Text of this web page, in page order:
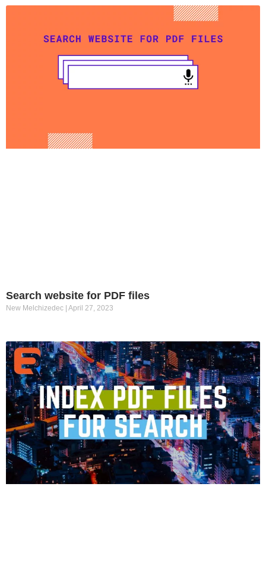
Search website for PDF files
New Melchizedec April 27, 2023